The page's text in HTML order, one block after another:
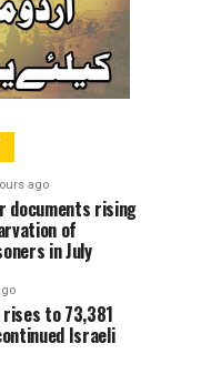
ago
documents rising
of
in July
to 73,381
Israeli